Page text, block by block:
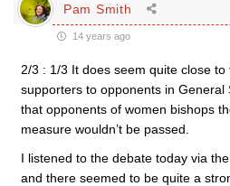
Pam Smith
14 years ago
2/3 : 1/3 It does seem quite close
supporters to opponents in General
that opponents of women bishops
measure wouldn’t be passed.
I listened to the debate today via
and there seemed to be quite a